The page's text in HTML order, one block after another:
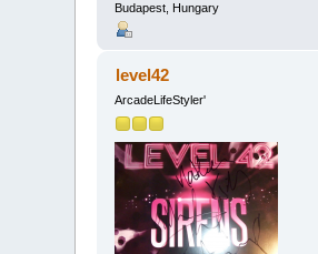
Budapest, Hungary
level42
ArcadeLifeStyler'